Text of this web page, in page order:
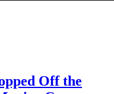
Off the